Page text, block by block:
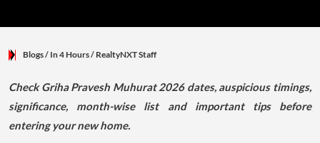
Blogs/ In 4 Hours/ RealtyNXT Staff
Check Griha Pravesh Muhurat 2026 dates, auspicious timings,
significance, month-wise list and important tips before
entering your new home.